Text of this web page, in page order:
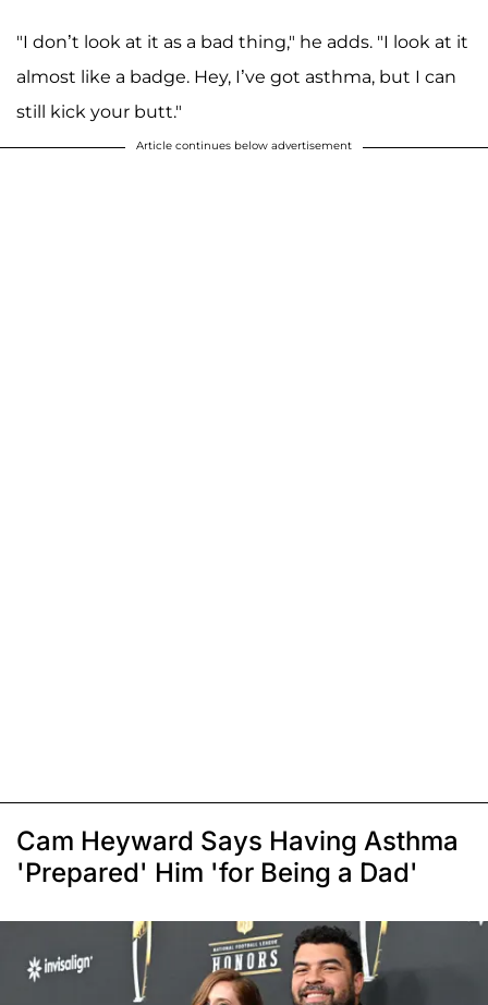
"I don’t look at it as a bad thing," he adds. "I look at it
almost like a badge. Hey, I’ve got asthma, but I can
still kick your butt."
Article continues below advertisement
Cam Heyward Says Having Asthma
'Prepared' Him 'for Being a Dad'